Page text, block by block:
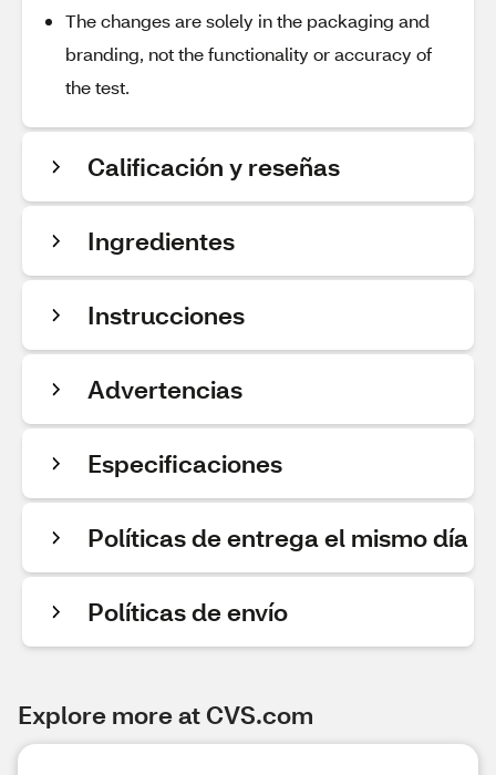
The changes are solely in the packaging and
branding, not the functionality or accuracy of
the test.
Calificación y reseñas
Ingredientes
Instrucciones
Advertencias
Especificaciones
Políticas de entrega el mismo día
Políticas de envío
Explore more at CVS.com